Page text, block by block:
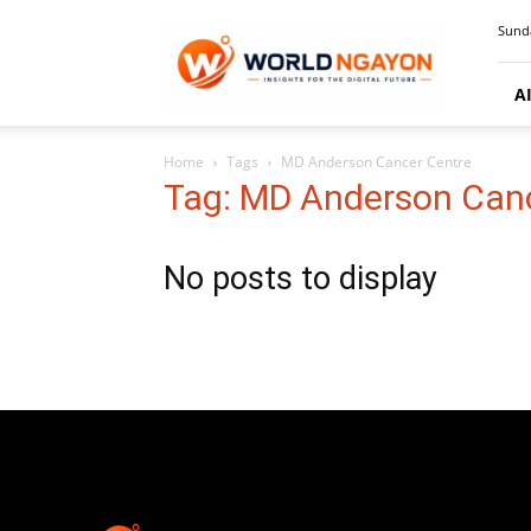
Home Tags MD Anderson Cancer Centre
Tag: MD Anderson
No posts to display